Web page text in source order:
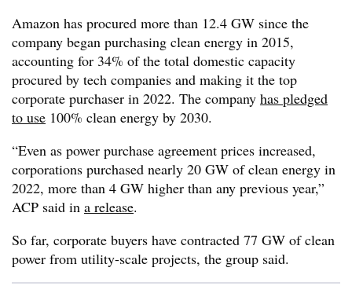
Amazon has procured more than 12.4 GW since the
company began purchasing clean energy in 2015,
accounting for 34% of the total domestic capacity
procured by tech companies and making it the top
corporate purchaser in 2022. The company has pledged
to use 100% clean energy by 2030.
“Even as power purchase agreement prices increased,
corporations purchased nearly 20 GW of clean energy in
2022, more than 4 GW higher than any previous year,”
ACP said in a release.
So far, corporate buyers have contracted 77 GW of clean
power from utility-scale projects, the group said.